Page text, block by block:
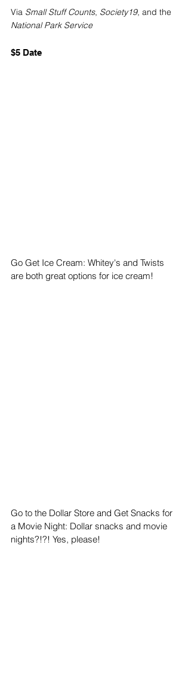
Via Small Stuff Counts, Society19, and the
National Park Service
$5 Date
Go Get Ice Cream: Whitey's and Twists
are both great options for ice cream!
Go to the Dollar Store and Get Snacks for
a Movie Night: Dollar snacks and movie
nights?!?! Yes, please!